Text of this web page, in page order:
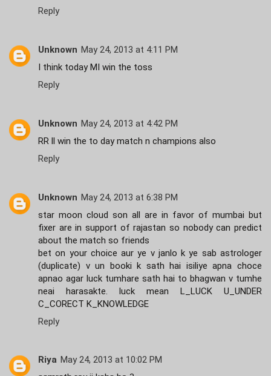
Reply
Unknown May 24, 2013 at 4:11 PM
I think today MI win the toss
Reply
Unknown May 24, 2013 at 4:42 PM
RR ll win the to day match n champions also
Reply
Unknown May 24, 2013 at 6:38 PM
star moon cloud son all are in favor of mumbai but
fixer are in support of rajastan so nobody can predict
about the match so friends
bet on your choice aur ye v janlo k ye sab astrologer
(duplicate) v un booki k sath hai isiliye apna choce
apnao agar luck tumhare sath hai to bhagwan v tumhe
neai harasakte. luck mean L_LUCK U_UNDER
C_CORECT K_KNOWLEDGE
Reply
Riya May 24, 2013 at 10:02 PM